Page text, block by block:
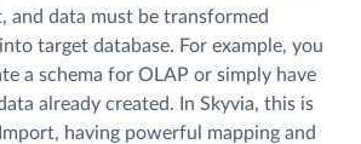
and data must be transformed
target database. For example, you
a schema for OLAP or simply have
already created. In Skyvia, this is
having powerful mapping and